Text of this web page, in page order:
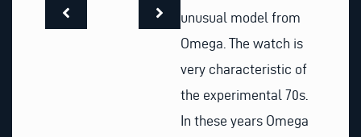
unusual model from
Omega. The watch is
very characteristic of
the experimental 70s.
In these years Omega